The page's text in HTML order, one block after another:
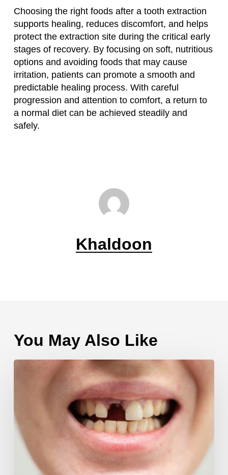
Choosing the right foods after a tooth extraction
supports healing, reduces discomfort, and helps
protect the extraction site during the critical early
stages of recovery. By focusing on soft, nutritious
options and avoiding foods that may cause
irritation, patients can promote a smooth and
predictable healing process. With careful
progression and attention to comfort, a return to
a normal diet can be achieved steadily and
safely.
Khaldoon
You May Also Like
Multiple